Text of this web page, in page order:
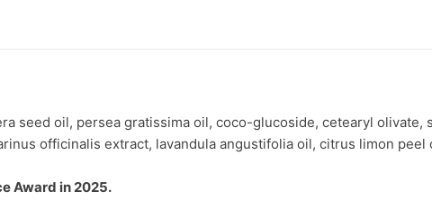
seed oil, persea gratissima oil, coco-glucoside, cetearyl olivate,
officinalis extract, lavandula angustifolia oil, citrus limon peel
Award in 2025.